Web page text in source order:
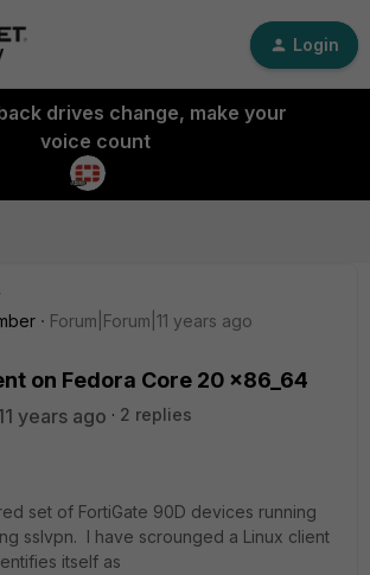
Login
drives change, make your
voice count
Forum|Forum|11 years ago
on Fedora Core 20 x86_64
years ago
2 replies
set of FortiGate 90D devices running
sslvpn. I have scrounged a Linux client
itself as